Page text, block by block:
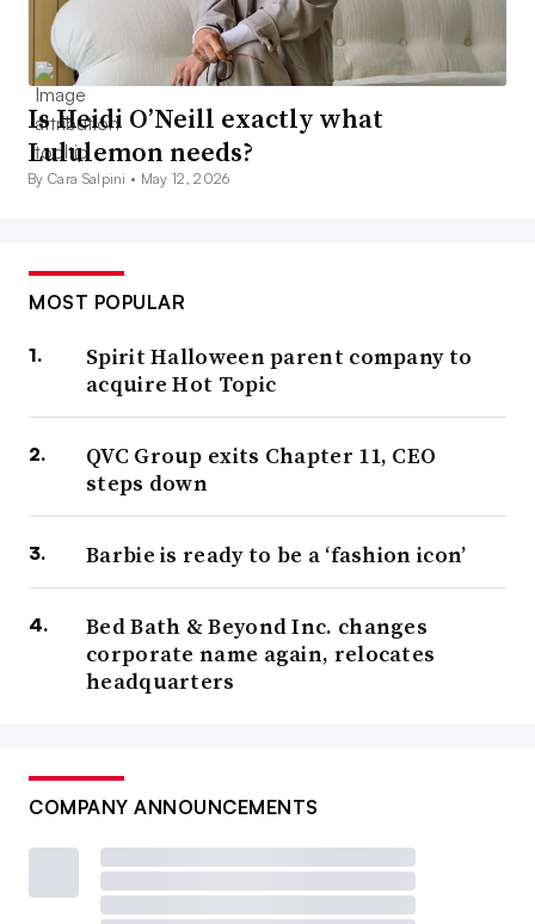
Is Heidi O’Neill exactly what
Lululemon needs?
By Cara Salpini • May 12, 2026
MOST POPULAR
Spirit Halloween parent company to
acquire Hot Topic
QVC Group exits Chapter 11, CEO
steps down
Barbie is ready to be a ‘fashion icon’
Bed Bath & Beyond Inc. changes
corporate name again, relocates
headquarters
COMPANY ANNOUNCEMENTS